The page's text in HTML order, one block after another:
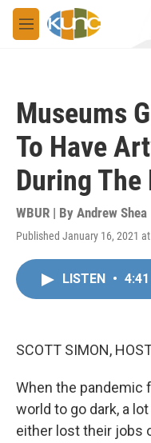
Skip to main content
M
e
Museums
To Have
During
WBUR | By Andrew Shea
Published January 16, 2021
LISTEN • 4:41
SCOTT SIMON,
When the pandemic
world to go dark, a
either lost their jobs